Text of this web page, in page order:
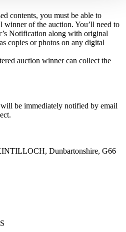
contents, you must be able to
of the auction. You’ll need to
Notification along with original
copies or photos on any digital
auction winner can collect the
be immediately notified by email
Dunbartonshire, G66